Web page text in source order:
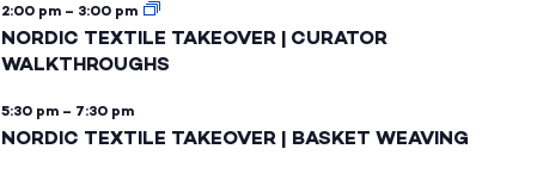
2:00 pm – 3:00 pm
NORDIC TEXTILE TAKEOVER | CURATOR
WALKTHROUGHS
5:30 pm – 7:30 pm
NORDIC TEXTILE TAKEOVER | BASKET WEAVING